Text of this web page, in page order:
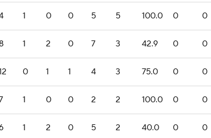
1 0 0 5 5 100.0 0 0
1 2 0 7 3 42.9 0 0
0 1 1 4 3 75.0 0 0
1 0 0 2 2 100.0 0 0
1 2 0 5 2 40.0 0 0